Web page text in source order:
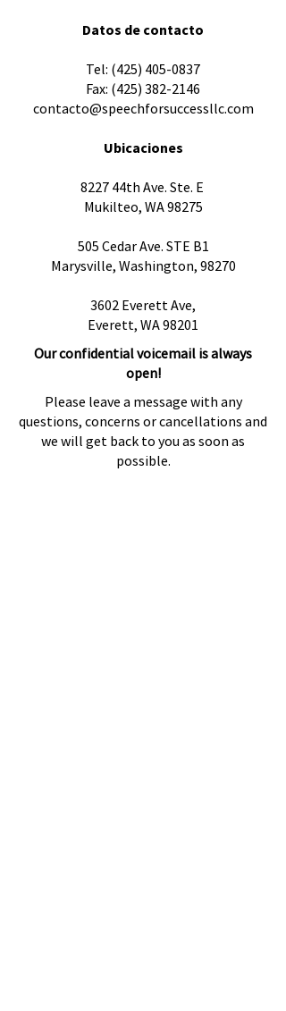
Datos de contacto
​Tel: (425) 405-0837
Fax: (425) 382-2146
contacto@speechforsuccessllc.com
Ubicaciones
8227 44th Ave. Ste. E
Mukilteo, WA 98275
505 Cedar Ave. STE B1
Marysville, Washington, 98270
3602 Everett Ave,
Everett, WA 98201
Our confidential voicemail is always
open!
Please leave a message with any
questions, concerns or cancellations and
we will get back to you as soon as
possible.